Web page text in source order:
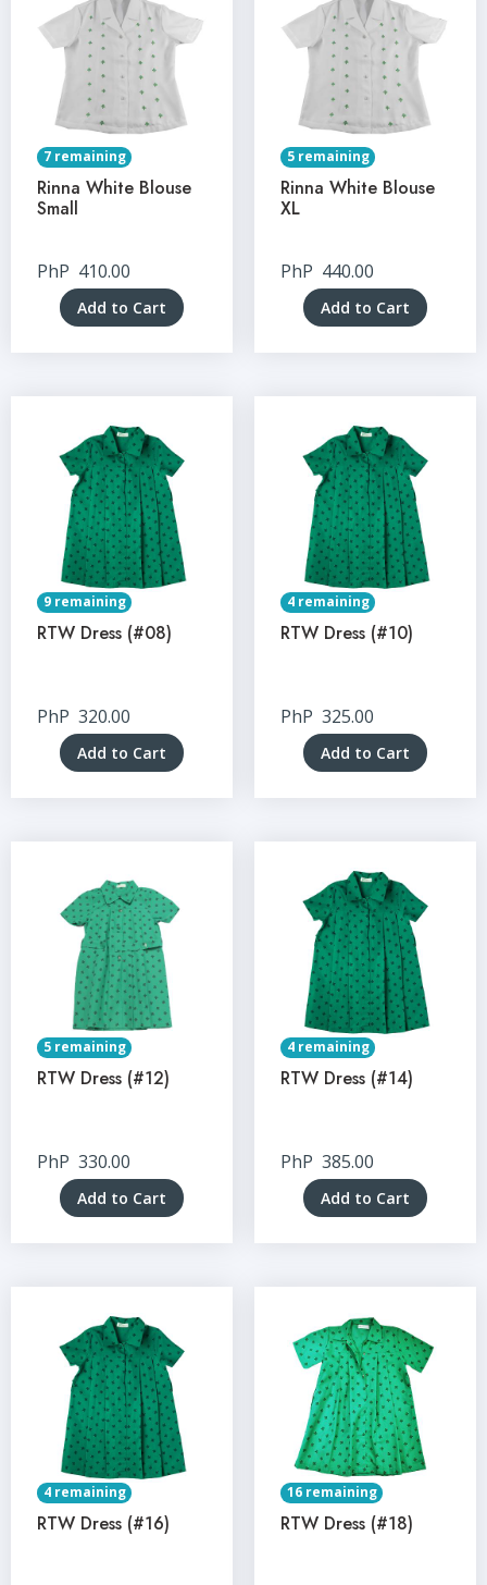
7 remaining
Rinna White Blouse
Small
PhP 410.00
Add to Cart
5 remaining
Rinna White Blouse
XL
PhP 440.00
Add to Cart
9 remaining
RTW Dress (#08)
PhP 320.00
Add to Cart
4 remaining
RTW Dress (#10)
PhP 325.00
Add to Cart
5 remaining
RTW Dress (#12)
PhP 330.00
Add to Cart
4 remaining
RTW Dress (#14)
PhP 385.00
Add to Cart
4 remaining
RTW Dress (#16)
16 remaining
RTW Dress (#18)